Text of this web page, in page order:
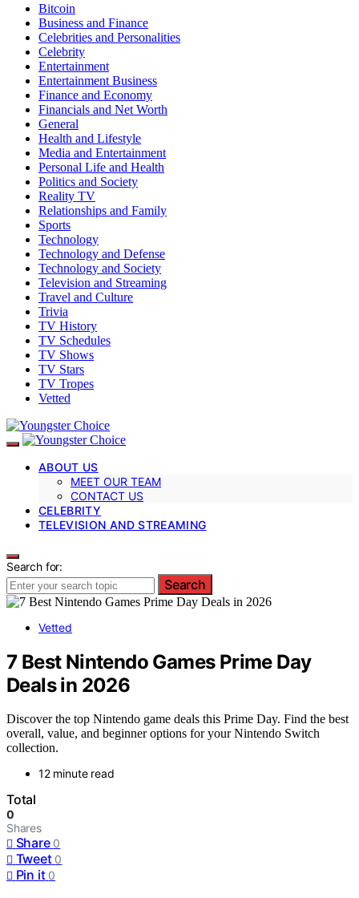
Bitcoin
Business and Finance
Celebrities and Personalities
Celebrity
Entertainment
Entertainment Business
Finance and Economy
Financials and Net Worth
General
Health and Lifestyle
Media and Entertainment
Personal Life and Health
Politics and Society
Reality TV
Relationships and Family
Sports
Technology
Technology and Defense
Technology and Society
Television and Streaming
Travel and Culture
Trivia
TV History
TV Schedules
TV Shows
TV Stars
TV Tropes
Vetted
ABOUT US
MEET OUR TEAM
CONTACT US
CELEBRITY
TELEVISION AND STREAMING
Search for:
Search
Vetted
7 Best Nintendo Games Prime Day
Deals in 2026
Discover the top Nintendo game deals this Prime Day. Find the best
overall, value, and beginner options for your Nintendo Switch
collection.
12 minute read
Total
0
Shares
Share 0
Tweet 0
Pin it 0